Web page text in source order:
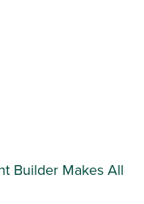
Builder Makes All